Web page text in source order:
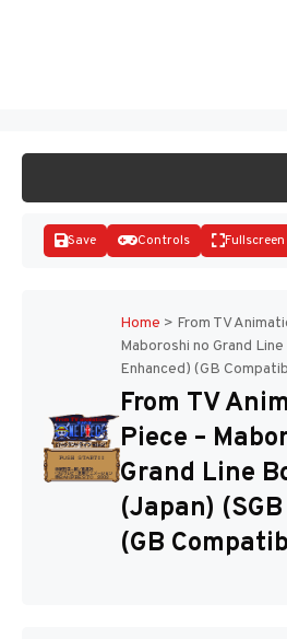
Save Controls Fullscreen
Home > From TV
Maboroshi no Grand
Enhanced) (GB
From TV
Piece –
Grand Line
(Japan)
(GB